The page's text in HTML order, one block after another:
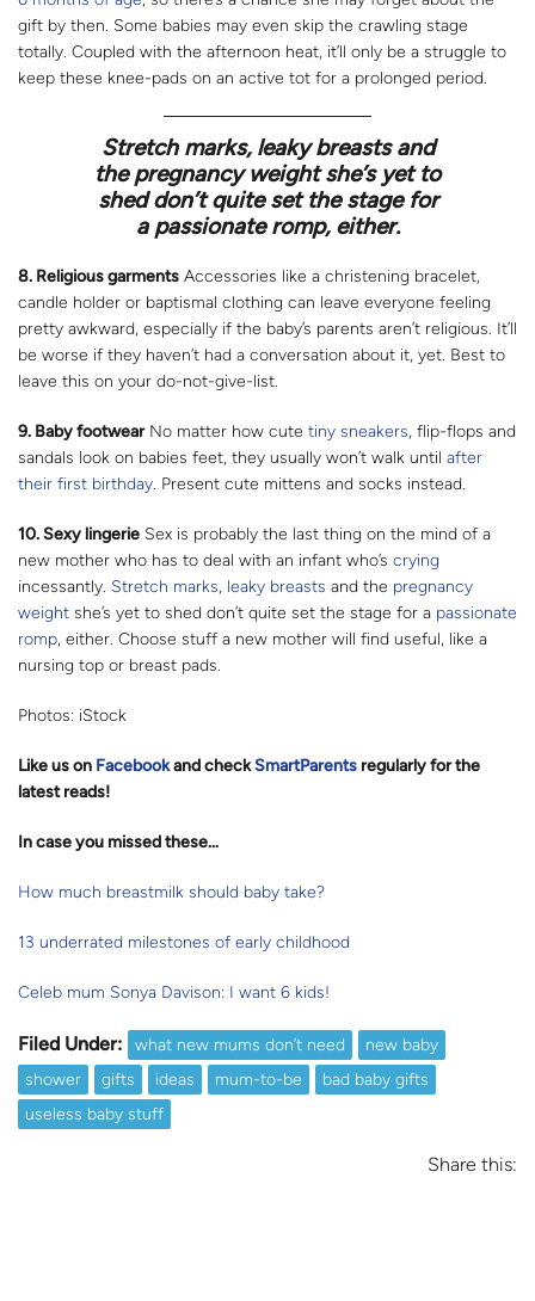
gift by then. Some babies may even skip the crawling stage
totally. Coupled with the afternoon heat, it’ll only be a struggle to
keep these knee-pads on an active tot for a prolonged period.
Stretch marks, leaky breasts and
the pregnancy weight she’s yet to
shed don’t quite set the stage for
a passionate romp, either.
8. Religious garments Accessories like a christening bracelet,
candle holder or baptismal clothing can leave everyone feeling
pretty awkward, especially if the baby’s parents aren’t religious. It’ll
be worse if they haven’t had a conversation about it, yet. Best to
leave this on your do-not-give-list.
9. Baby footwearNo matter how cute tiny sneakers, flip-flops and
sandals look on babies feet, they usually won’t walk until after
their first birthday. Present cute mittens and socks instead.
10. Sexy lingerie Sex is probably the last thing on the mind of a
new mother who has to deal with an infant who’s crying
incessantly. Stretch marks, leaky breasts and the pregnancy
weight she’s yet to shed don’t quite set the stage for a passionate
romp, either. Choose stuff a new mother will find useful, like a
nursing top or breast pads.
Photos: iStock
Like us on Facebookand checkSmartParents regularly for the
latest reads!
In case you missed these…
How much breastmilk should baby take?
13 underrated milestones of early childhood
Celeb mum Sonya Davison: I want 6 kids!
Filed Under: what new mums don’t need
new baby
shower
gifts ideas mum-to-be
bad baby gifts
useless baby stuff
Share this: